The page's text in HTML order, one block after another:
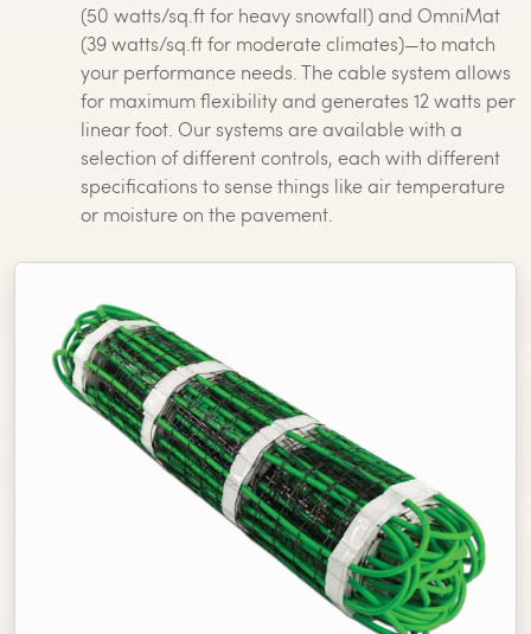
(50 watts/sq.ft for heavy snowfall) and OmniMat
(39 watts/sq.ft for moderate climates)—to match
your performance needs. The cable system allows
for maximum flexibility and generates 12 watts per
linear foot. Our systems are available with a
selection of different controls, each with different
specifications to sense things like air temperature
or moisture on the pavement.